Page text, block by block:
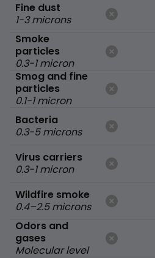
Fine dust
1-3 microns
Smoke
particles
0.3-1 micron
Smog and fine
particles
0.1-1 micron
Bacteria
0.3-5 microns
Virus carriers
0.3-1 micron
Wildfire smoke
0.4–2.5 microns
Odors and
gases
Molecular level